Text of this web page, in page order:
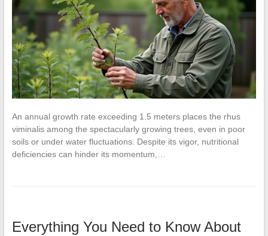
An annual growth rate exceeding 1.5 meters places the rhus
viminalis among the spectacularly growing trees, even in poor
soils or under water fluctuations. Despite its vigor, nutritional
deficiencies can hinder its momentum,…
Everything You Need to Know About